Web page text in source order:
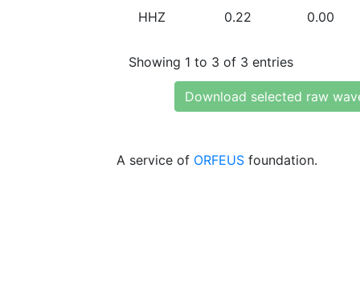
HHZ 0.22 0.00
Showing 1 to 3 of 3 entries
Download selected raw
A service of ORFEUS foundation.